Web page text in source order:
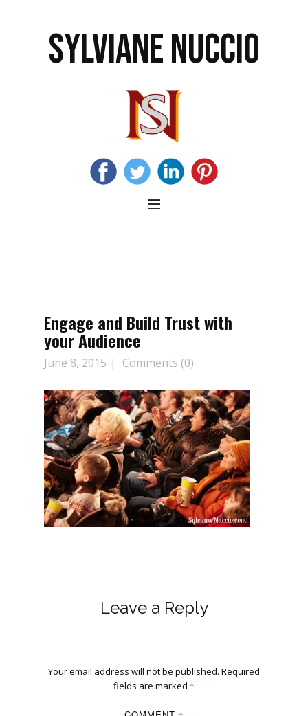
SYLVIANE NUCCIO
Engage and Build Trust with
your Audience
June 8, 2015 Comments (0)
Leave a Reply
Your email address will not be published. Required
fields are marked *